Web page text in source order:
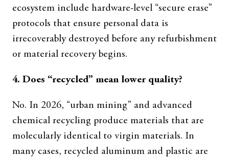
ecosystem include hardware-level “secure erase”
protocols that ensure personal data is
irrecoverably destroyed before any refurbishment
or material recovery begins.
4. Does “recycled” mean lower quality?
No. In 2026, “urban mining” and advanced
chemical recycling produce materials that are
molecularly identical to virgin materials. In
many cases, recycled aluminum and plastic are